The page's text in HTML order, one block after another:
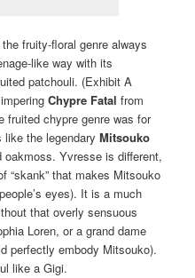
fruity-floral genre always
like way with its
patchouli. (Exhibit A
Chypre Fatal from
fruited chypre genre was for
like the legendaryMitsouko
Yvresse is different,
“skank” that makes Mitsouko
eyes). It is a much
that overly sensuous
Loren, or a grand dame
perfectly embody Mitsouko).
like a Gigi.